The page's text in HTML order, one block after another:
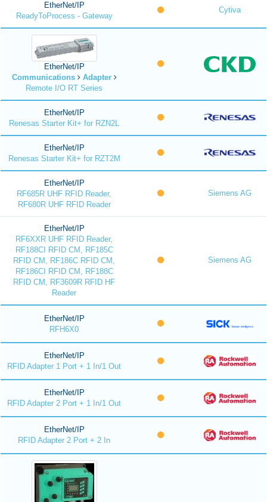
EtherNet/IP
ReadyToProcess - Gateway
Cytiva
EtherNet/IP
Communications
Adapter
Remote I/O RT Series
EtherNet/IP
Renesas Starter Kit+ for RZN2L
EtherNet/IP
Renesas Starter Kit+ for RZT2M
EtherNet/IP
RF685R UHF RFID Reader,
RF680R UHF RFID Reader
Siemens AG
EtherNet/IP
RF6XXR UHF RFID Reader,
RF188CI RFID CM, RF185C
RFID CM, RF186C RFID CM,
RF186CI RFID CM, RF188C
RFID CM, RF3609R RFID HF
Reader
Siemens AG
EtherNet/IP
RFH6X0
EtherNet/IP
RFID Adapter 1 Port + 1 In/1 Out
EtherNet/IP
RFID Adapter 2 Port + 1 In/1 Out
EtherNet/IP
RFID Adapter 2 Port + 2 In